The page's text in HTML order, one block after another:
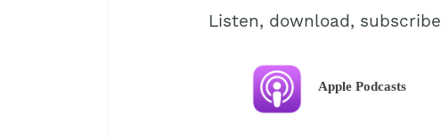
Listen, download, subscribe
Apple Podcasts